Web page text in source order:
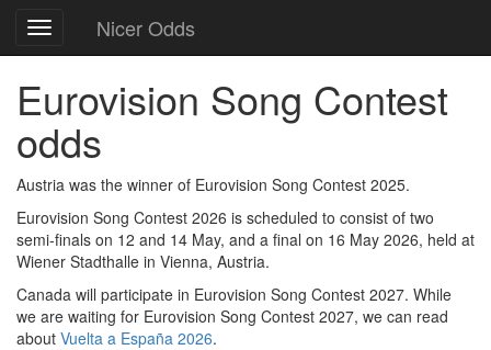
Toggle
navigation
Nicer Odds
Eurovision Song Contest
odds
Austria was the winner of Eurovision Song Contest 2025.
Eurovision Song Contest 2026 is scheduled to consist of two
semi-finals on 12 and 14 May, and a final on 16 May 2026, held at
Wiener Stadthalle in Vienna, Austria.
Canada will participate in Eurovision Song Contest 2027. While
we are waiting for Eurovision Song Contest 2027, we can read
about Vuelta a España 2026.